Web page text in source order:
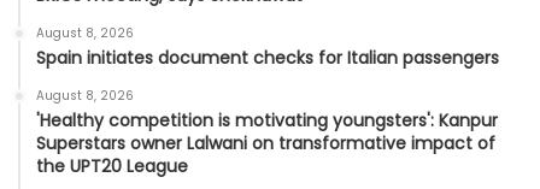
August 8, 2026
Spain initiates document checks for Italian passengers
August 8, 2026
'Healthy competition is motivating youngsters': Kanpur
Superstars owner Lalwani on transformative impact of
the UPT20 League